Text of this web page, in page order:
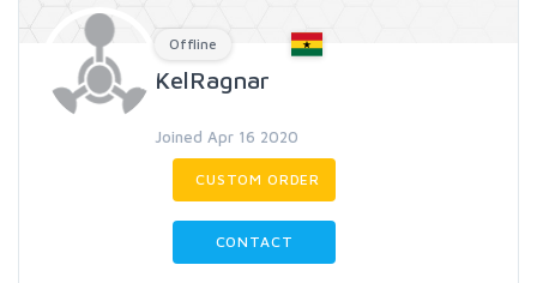
Offline
KelRagnar
Joined Apr 16 2020
CUSTOM ORDER
CONTACT